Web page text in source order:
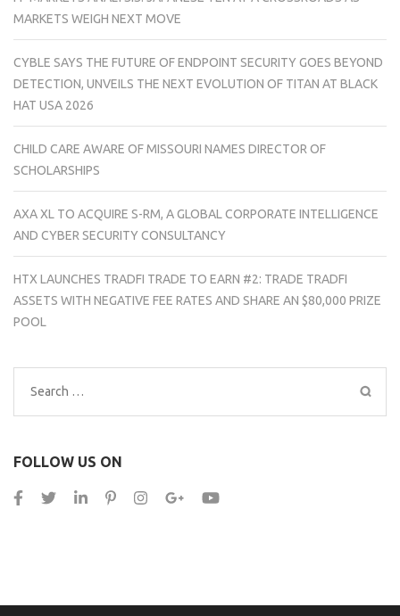
MARKETS WEIGH NEXT MOVE
CYBLE SAYS THE FUTURE OF ENDPOINT SECURITY GOES BEYOND
DETECTION, UNVEILS THE NEXT EVOLUTION OF TITAN AT BLACK
HAT USA 2026
CHILD CARE AWARE OF MISSOURI NAMES DIRECTOR OF
SCHOLARSHIPS
AXA XL TO ACQUIRE S-RM, A GLOBAL CORPORATE INTELLIGENCE
AND CYBER SECURITY CONSULTANCY
HTX LAUNCHES TRADFI TRADE TO EARN #2: TRADE TRADFI
ASSETS WITH NEGATIVE FEE RATES AND SHARE AN $80,000 PRIZE
POOL
Search
for:
FOLLOW US ON